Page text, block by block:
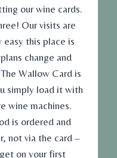
our wine cards.
Our visits are
this place is
change and
Wallow Card is
simply load it with
wine machines.
is ordered and
not via the card –
on your first